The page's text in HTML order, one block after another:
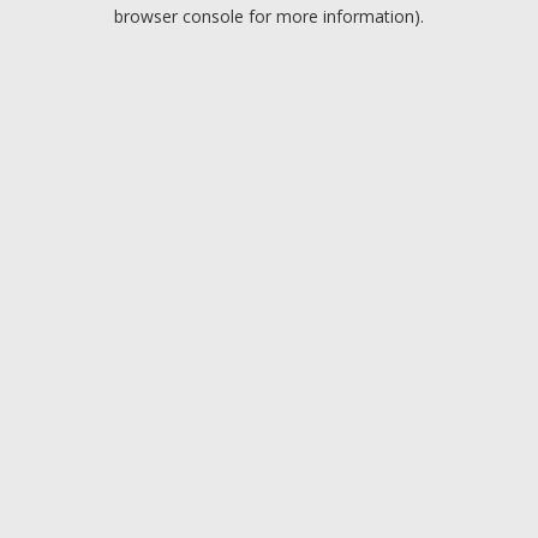
browser console for more information).